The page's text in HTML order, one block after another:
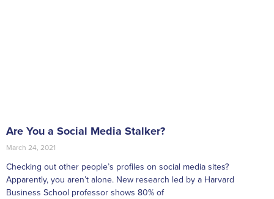
Are You a Social Media Stalker?
March 24, 2021
Checking out other people’s profiles on social media sites?
Apparently, you aren’t alone. New research led by a Harvard
Business School professor shows 80% of